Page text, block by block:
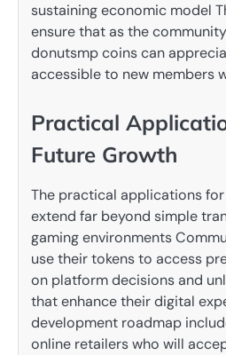
sustaining economic model
ensure that as the
donutsmp coins can
accessible to new members
Practical
Future Growth
The practical applications
extend far beyond simple
gaming environments
use their tokens to access
on platform decisions and
that enhance their digital
development roadmap
online retailers who will